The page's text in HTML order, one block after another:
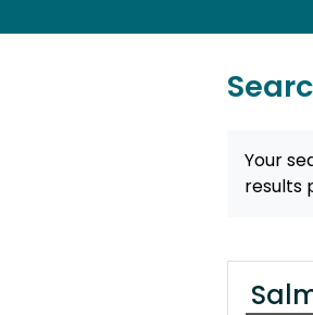
Your
results